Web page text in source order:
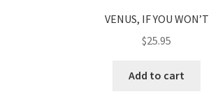
VENUS, IF YOU WON’T
$25.95
Add to cart